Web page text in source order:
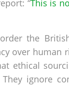
“This is
the
over human
ethical
ignore